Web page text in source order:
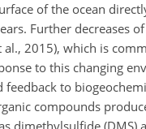
of the ocean
Further decreases
2015), which is
to this changing
to
compounds
dimethylsulfide (DMS)